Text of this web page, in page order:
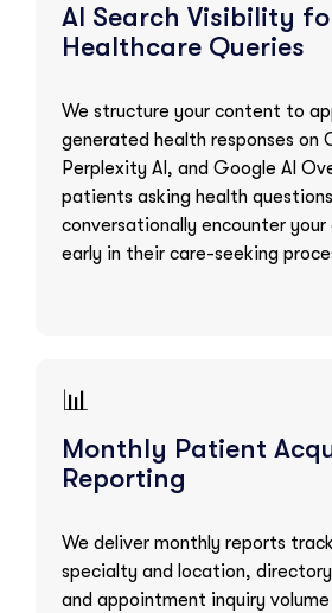
AI Search Visibility
Healthcare Queries
We structure your content to
generated health responses on
Perplexity AI, and Google AI
patients asking health questions
conversationally encounter
early in their care-seeking
📊
Monthly Patient
Reporting
We deliver monthly reports
specialty and location,
and appointment inquiry